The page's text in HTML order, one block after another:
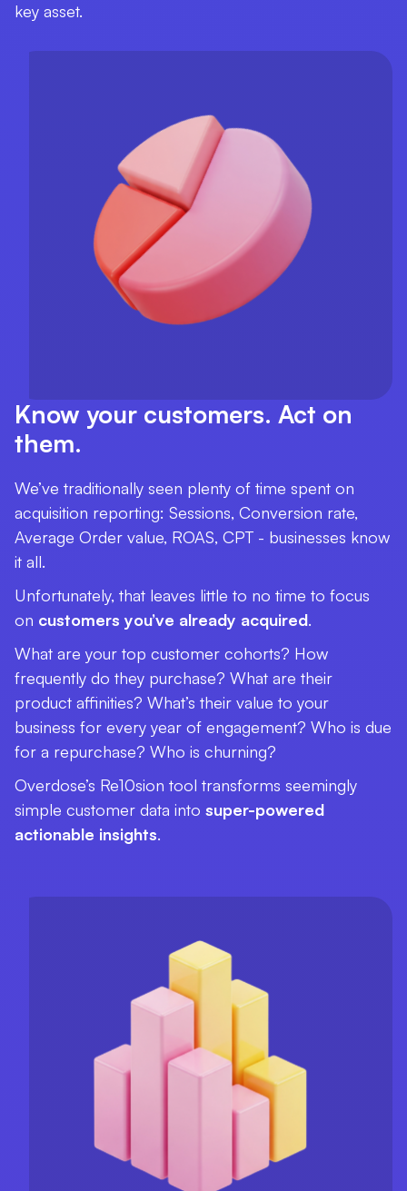
key asset.
Know your customers. Act on
them.
We’ve traditionally seen plenty of time spent on
acquisition reporting: Sessions, Conversion rate,
Average Order value, ROAS, CPT - businesses know
it all.
Unfortunately, that leaves little to no time to focus
on customers you’ve already acquired.
What are your top customer cohorts? How
frequently do they purchase? What are their
product affinities? What’s their value to your
business for every year of engagement? Who is due
for a repurchase? Who is churning?
Overdose’s Re10sion tool transforms seemingly
simple customer data into super-powered
actionable insights.